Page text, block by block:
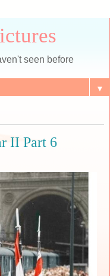
seen before
▼
II Part 6